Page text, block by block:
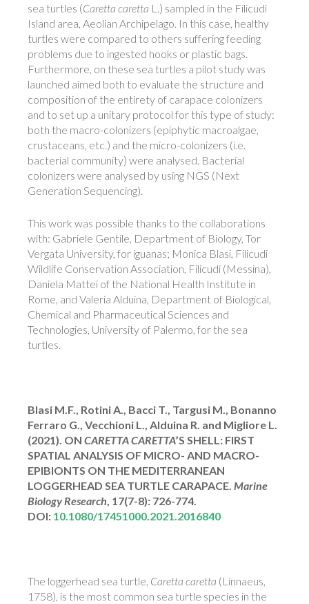
sea turtles (Caretta caretta L.) sampled in the Filicudi
Island area, Aeolian Archipelago. In this case, healthy
turtles were compared to others suffering feeding
problems due to ingested hooks or plastic bags.
Furthermore, on these sea turtles a pilot study was
launched aimed both to evaluate the structure and
composition of the entirety of carapace colonizers
and to set up a unitary protocol for this type of study:
both the macro-colonizers (epiphytic macroalgae,
crustaceans, etc.) and the micro-colonizers (i.e.
bacterial community) were analysed. Bacterial
colonizers were analysed by using NGS (Next
Generation Sequencing).
This work was possible thanks to the collaborations
with: Gabriele Gentile, Department of Biology, Tor
Vergata University, for iguanas; Monica Blasi, Filicudi
Wildlife Conservation Association, Filicudi (Messina),
Daniela Mattei of the National Health Institute in
Rome, and Valeria Alduina, Department of Biological,
Chemical and Pharmaceutical Sciences and
Technologies, University of Palermo, for the sea ​​
turtles.
Blasi M.F., Rotini A., Bacci T., Targusi M., Bonanno
Ferraro G., Vecchioni L., Alduina R. and Migliore L.
(2021). ON CARETTA CARETTA’S SHELL: FIRST
SPATIAL ANALYSIS OF MICRO- AND MACRO-
EPIBIONTS ON THE MEDITERRANEAN
LOGGERHEAD SEA TURTLE CARAPACE. Marine
Biology Research, 17(7-8): 726-774.
DOI: 10.1080/17451000.2021.2016840
The loggerhead sea turtle, Caretta caretta (Linnaeus,
1758), is the most common sea turtle species in the